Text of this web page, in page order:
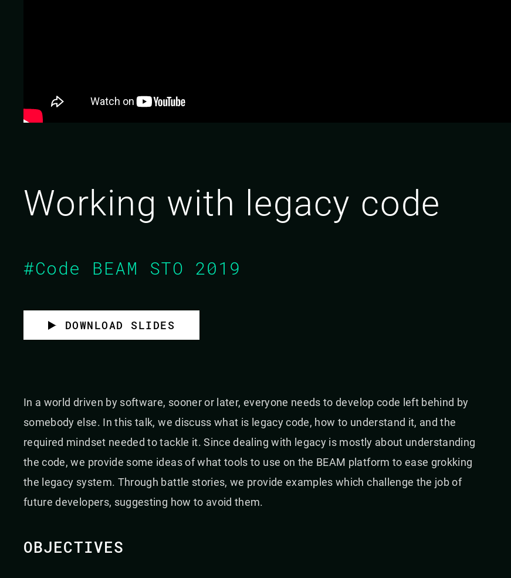
Working with legacy code
#Code BEAM STO 2019
DOWNLOAD SLIDES
In a world driven by software, sooner or later, everyone needs to develop code left behind by
somebody else. In this talk, we discuss what is legacy code, how to understand it, and the
required mindset needed to tackle it. Since dealing with legacy is mostly about understanding
the code, we provide some ideas of what tools to use on the BEAM platform to ease grokking
the legacy system. Through battle stories, we provide examples which challenge the job of
future developers, suggesting how to avoid them.
OBJECTIVES